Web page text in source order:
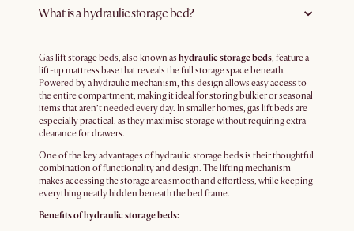
What is a hydraulic storage bed?
Gas lift storage beds, also known as hydraulic storage beds, feature a
lift-up mattress base that reveals the full storage space beneath.
Powered by a hydraulic mechanism, this design allows easy access to
the entire compartment, making it ideal for storing bulkier or seasonal
items that aren’t needed every day. In smaller homes, gas lift beds are
especially practical, as they maximise storage without requiring extra
clearance for drawers.
One of the key advantages of hydraulic storage beds is their thoughtful
combination of functionality and design. The lifting mechanism
makes accessing the storage area smooth and effortless, while keeping
everything neatly hidden beneath the bed frame.
Benefits of hydraulic storage beds: